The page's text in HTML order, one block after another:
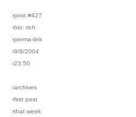
›post #427
›bio: rich
›perma-link
›9/8/2004
›23:50
›archives
›first post
›that week